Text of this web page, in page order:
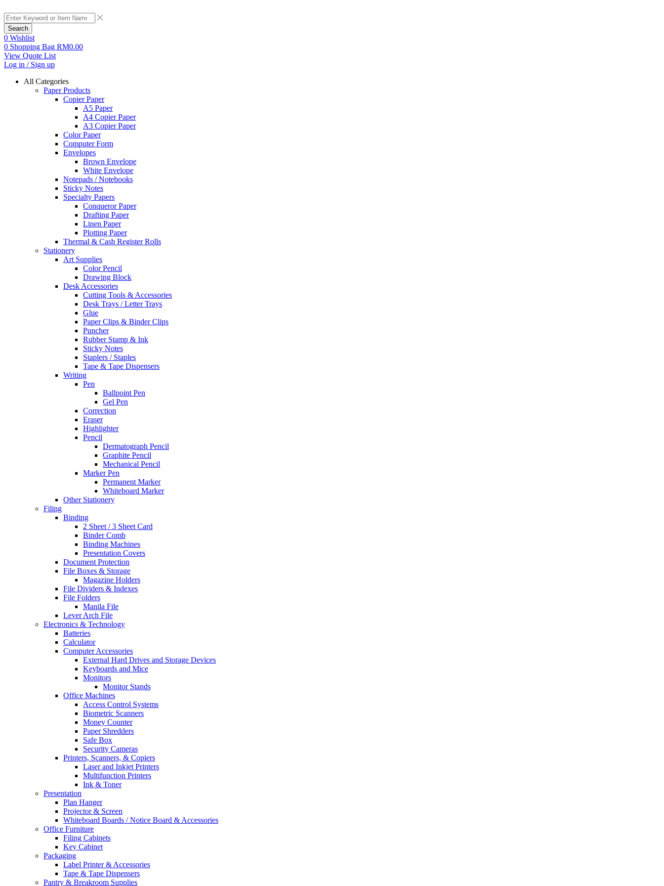
Search
0 Wishlist
0 Shopping Bag RM0.00
View Quote List
Log in / Sign up
All Categories
Paper Products
Copier Paper
A5 Paper
A4 Copier Paper
A3 Copier Paper
Color Paper
Computer Form
Envelopes
Brown Envelope
White Envelope
Notepads / Notebooks
Sticky Notes
Specialty Papers
Conqueror Paper
Drafting Paper
Linen Paper
Plotting Paper
Thermal & Cash Register Rolls
Stationery
Art Supplies
Color Pencil
Drawing Block
Desk Accessories
Cutting Tools & Accessories
Desk Trays / Letter Trays
Glue
Paper Clips & Binder Clips
Puncher
Rubber Stamp & Ink
Sticky Notes
Staplers / Staples
Tape & Tape Dispensers
Writing
Pen
Ballpoint Pen
Gel Pen
Correction
Eraser
Highlighter
Pencil
Dermatograph Pencil
Graphite Pencil
Mechanical Pencil
Marker Pen
Permanent Marker
Whiteboard Marker
Other Stationery
Filing
Binding
2 Sheet / 3 Sheet Card
Binder Comb
Binding Machines
Presentation Covers
Document Protection
File Boxes & Storage
Magazine Holders
File Dividers & Indexes
File Folders
Manila File
Lever Arch File
Electronics & Technology
Batteries
Calculator
Computer Accessories
External Hard Drives and Storage Devices
Keyboards and Mice
Monitors
Monitor Stands
Office Machines
Access Control Systems
Biometric Scanners
Money Counter
Paper Shredders
Safe Box
Security Cameras
Printers, Scanners, & Copiers
Laser and Inkjet Printers
Multifunction Printers
Ink & Toner
Presentation
Plan Hanger
Projector & Screen
Whiteboard Boards / Notice Board & Accessories
Office Furniture
Filing Cabinets
Key Cabinet
Packaging
Label Printer & Accessories
Tape & Tape Dispensers
Pantry & Breakroom Supplies